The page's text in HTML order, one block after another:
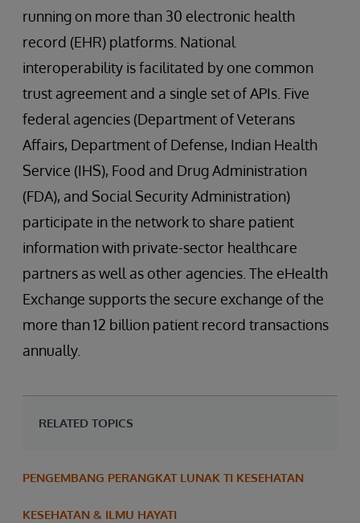
running on more than 30 electronic health
record (EHR) platforms. National
interoperability is facilitated by one common
trust agreement and a single set of APIs. Five
federal agencies (Department of Veterans
Affairs, Department of Defense, Indian Health
Service (IHS), Food and Drug Administration
(FDA), and Social Security Administration)
participate in the network to share patient
information with private-sector healthcare
partners as well as other agencies. The eHealth
Exchange supports the secure exchange of the
more than 12 billion patient record transactions
annually.
RELATED TOPICS
PENGEMBANG PERANGKAT LUNAK TI KESEHATAN
KESEHATAN & ILMU HAYATI